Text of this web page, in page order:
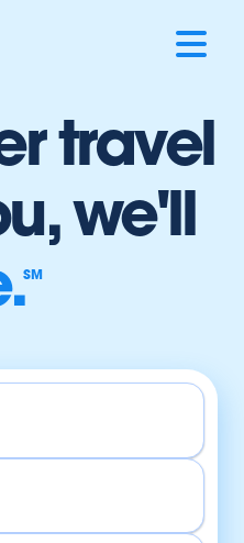
travel
we'll
SM